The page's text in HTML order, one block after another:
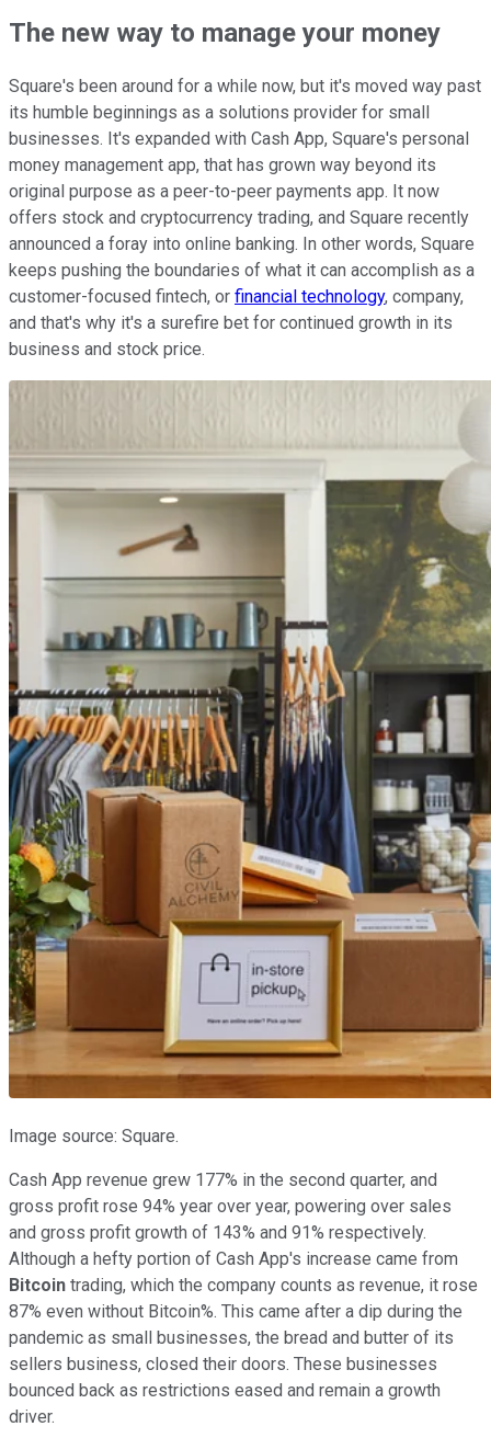
The new way to manage your money
Square's been around for a while now, but it's moved way past
its humble beginnings as a solutions provider for small
businesses. It's expanded with Cash App, Square's personal
money management app, that has grown way beyond its
original purpose as a peer-to-peer payments app. It now
offers stock and cryptocurrency trading, and Square recently
announced a foray into online banking. In other words, Square
keeps pushing the boundaries of what it can accomplish as a
customer-focused fintech, or financial technology, company,
and that's why it's a surefire bet for continued growth in its
business and stock price.
Image source: Square.
Cash App revenue grew 177% in the second quarter, and
gross profit rose 94% year over year, powering over sales
and gross profit growth of 143% and 91% respectively.
Although a hefty portion of Cash App's increase came from
Bitcoin trading, which the company counts as revenue, it rose
87% even without Bitcoin%. This came after a dip during the
pandemic as small businesses, the bread and butter of its
sellers business, closed their doors. These businesses
bounced back as restrictions eased and remain a growth
driver.